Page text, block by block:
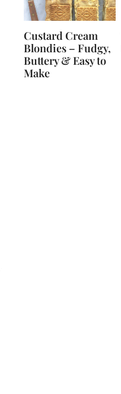
Custard Cream
Blondies – Fudgy,
Buttery & Easy to
Make